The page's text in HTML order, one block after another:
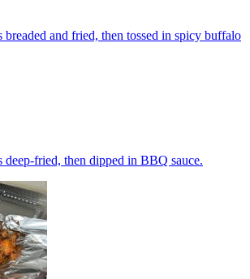
and fried, then tossed in spicy buffalo
deep-fried, then dipped in BBQ sauce.